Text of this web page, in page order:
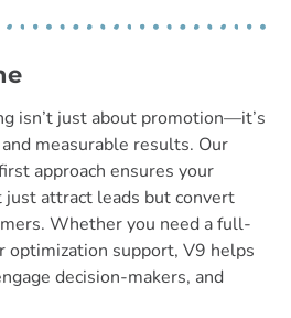
isn’t just about promotion—it’s
measurable results. Our
approach ensures your
just attract leads but convert
Whether you need a full-
optimization support, V9 helps
decision-makers, and